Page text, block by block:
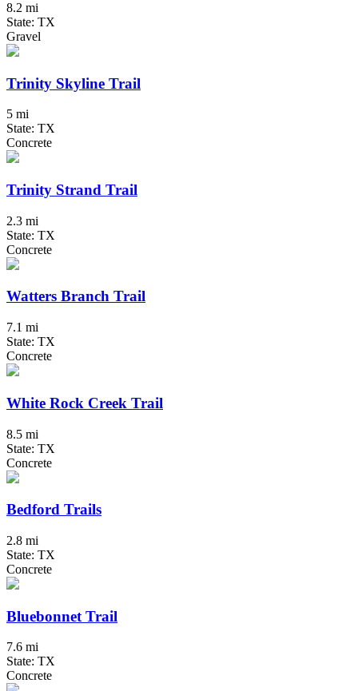
8.2 mi
State: TX
Gravel
Trinity Skyline Trail
5 mi
State: TX
Concrete
Trinity Strand Trail
2.3 mi
State: TX
Concrete
Watters Branch Trail
7.1 mi
State: TX
Concrete
White Rock Creek Trail
8.5 mi
State: TX
Concrete
Bedford Trails
2.8 mi
State: TX
Concrete
Bluebonnet Trail
7.6 mi
State: TX
Concrete